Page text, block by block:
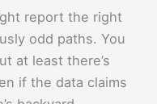
report the right
odd paths. You
at least there’s
if the data claims